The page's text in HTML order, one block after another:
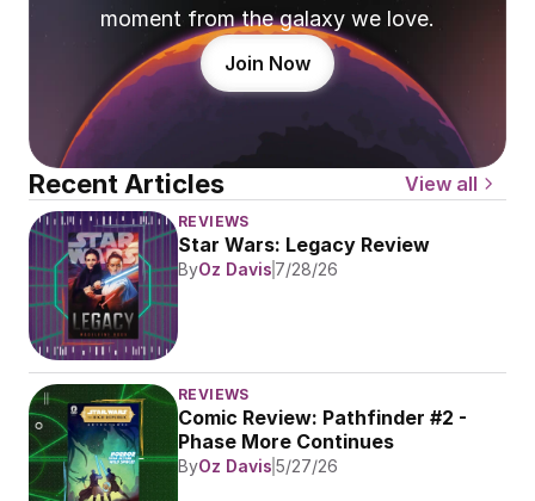
moment from the galaxy we love.
Join Now
Recent Articles View all
REVIEWS
Star Wars: Legacy Review
ByOz Davis 7/28/26
REVIEWS
Comic Review: Pathfinder #2 -
Phase More Continues
ByOz Davis 5/27/26